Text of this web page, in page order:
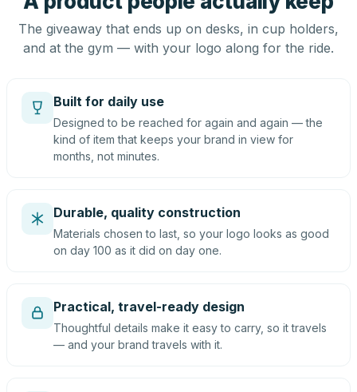
The giveaway that ends up on desks, in cup holders,
and at the gym — with your logo along for the ride.
Built for daily use
Designed to be reached for again and again — the
kind of item that keeps your brand in view for
months, not minutes.
Durable, quality construction
Materials chosen to last, so your logo looks as good
on day 100 as it did on day one.
Practical, travel-ready design
Thoughtful details make it easy to carry, so it travels
— and your brand travels with it.